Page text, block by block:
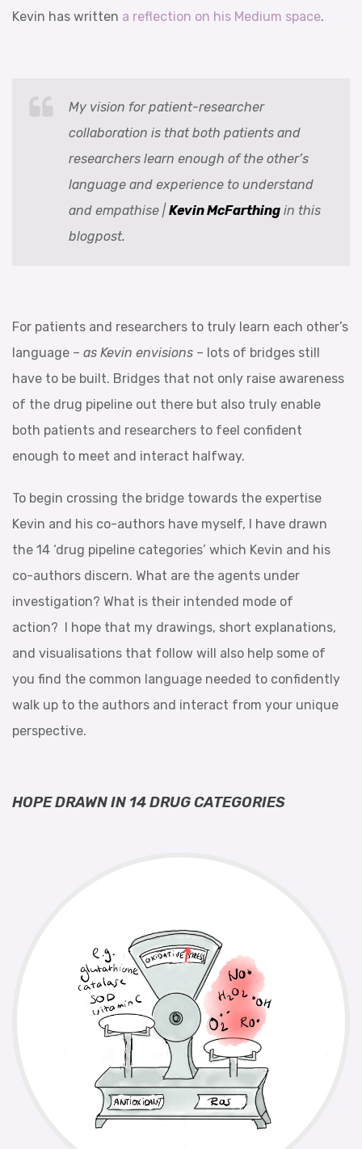
Kevin has written a reflection on his Medium space.
My vision for patient-researcher
collaboration is that both patients and
researchers learn enough of the other’s
language and experience to understand
and empathise | Kevin McFarthing in this
blogpost.
For patients and researchers to truly learn each other’s
language – as Kevin envisions – lots of bridges still
have to be built. Bridges that not only raise awareness
of the drug pipeline out there but also truly enable
both patients and researchers to feel confident
enough to meet and interact halfway.
To begin crossing the bridge towards the expertise
Kevin and his co-authors have myself, I have drawn
the 14 ‘drug pipeline categories’ which Kevin and his
co-authors discern. What are the agents under
investigation? What is their intended mode of
action? I hope that my drawings, short explanations,
and visualisations that follow will also help some of
you find the common language needed to confidently
walk up to the authors and interact from your unique
perspective.
HOPE DRAWN IN 14 DRUG CATEGORIES